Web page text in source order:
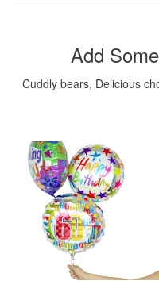
Add
Cuddly bears, Delicious